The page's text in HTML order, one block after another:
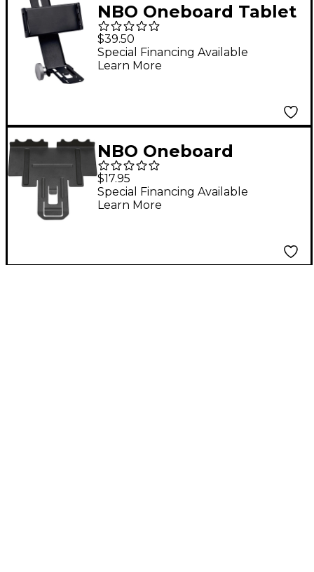
NBO Oneboard Tablet
& Phone Holder
$39.50
Special Financing Available
Learn More
NBO Oneboard
Standard Extension
$17.95
Special Financing Available
Learn More